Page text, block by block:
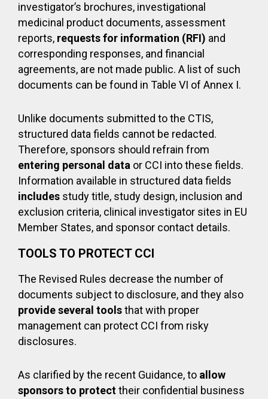
investigator’s brochures, investigational
medicinal product documents, assessment
reports, requests for information (RFI) and
corresponding responses, and financial
agreements, are not made public. A list of such
documents can be found in Table VI of Annex I.
Unlike documents submitted to the CTIS,
structured data fields cannot be redacted.
Therefore, sponsors should refrain from
entering personal data or CCI into these fields.
Information available in structured data fields
includes study title, study design, inclusion and
exclusion criteria, clinical investigator sites in EU
Member States, and sponsor contact details.
TOOLS TO PROTECT CCI
The Revised Rules decrease the number of
documents subject to disclosure, and they also
provide several toolsthat with proper
management can protect CCI from risky
disclosures.
As clarified by the recent Guidance, to allow
sponsors to protecttheir confidential business